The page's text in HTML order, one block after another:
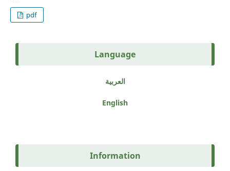
pdf
Language
العربية
English
Information